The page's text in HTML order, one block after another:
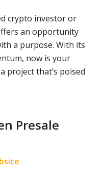
crypto investor or
an opportunity
a purpose. With its
now is your
project that’s poised
Presale